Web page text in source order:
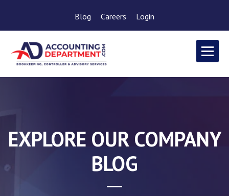
Blog Careers Login
EXPLORE OUR COMPANY
BLOG